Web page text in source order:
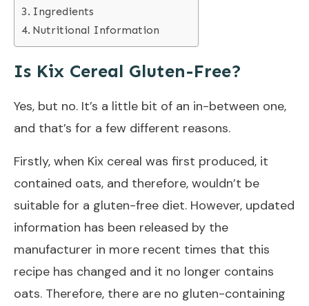
Ingredients
Nutritional Information
Is Kix Cereal Gluten-Free?
Yes, but no. It’s a little bit of an in-between one,
and that’s for a few different reasons.
Firstly, when Kix cereal was first produced, it
contained oats, and therefore, wouldn’t be
suitable for a gluten-free diet. However, updated
information has been released by the
manufacturer in more recent times that this
recipe has changed and it no longer contains
oats. Therefore, there are no gluten-containing